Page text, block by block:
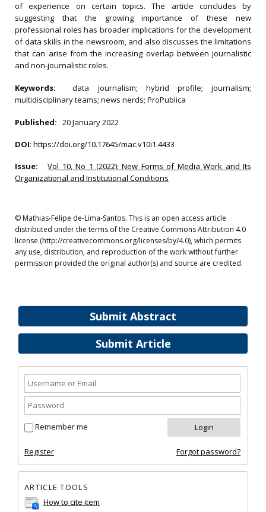
Submit Abstract
Submit Article
Remember me
Register Forgot password?
ARTICLE TOOLS
How to cite item
of experience on certain topics. The article concludes by
suggesting that the growing importance of these new
professional roles has broader implications for the development
of data skills in the newsroom, and also discusses the limitations
that can arise from the increasing overlap between journalistic
and non-journalistic roles.
Keywords:data journalism; hybrid profile; journalism;
multidisciplinary teams; news nerds; ProPublica
Published: 20 January 2022
DOI: https://doi.org/10.17645/mac.v10i1.4433
Issue:
Vol 10, No 1 (2022): New Forms of Media Work and Its
Organizational and Institutional Conditions
© Mathias-Felipe de-Lima-Santos. This is an open access article
distributed under the terms of the Creative Commons Attribution 4.0
license (http://creativecommons.org/licenses/by/4.0), which permits
any use, distribution, and reproduction of the work without further
permission provided the original author(s) and source are credited.